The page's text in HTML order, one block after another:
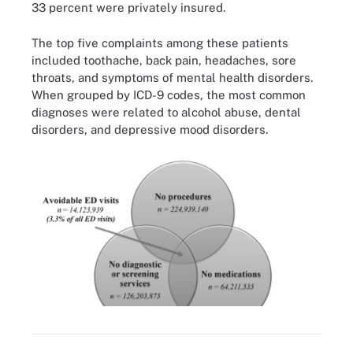
33 percent were privately insured.
The top five complaints among these patients
included toothache, back pain, headaches, sore
throats, and symptoms of mental health disorders.
When grouped by ICD-9 codes, the most common
diagnoses were related to alcohol abuse, dental
disorders, and depressive mood disorders.